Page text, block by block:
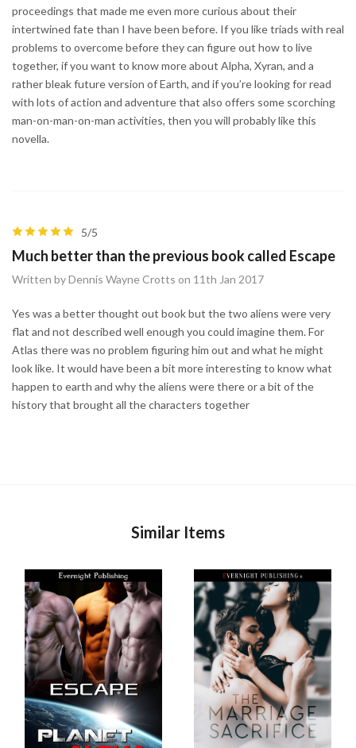
proceedings that made me even more curious about their
intertwined fate than I have been before. If you like triads with real
problems to overcome before they can figure out how to live
together, if you want to know more about Alpha, Xyran, and a
rather bleak future version of Earth, and if you’re looking for read
with lots of action and adventure that also offers some scorching
man-on-man-on-man activities, then you will probably like this
novella.
5/5
Much better than the previous book called Escape
Written by Dennis Wayne Crotts on 11th Jan 2017
Yes was a better thought out book but the two aliens were very
flat and not described well enough you could imagine them. For
Atlas there was no problem figuring him out and what he might
look like. It would have been a bit more interesting to know what
happen to earth and why the aliens were there or a bit of the
history that brought all the characters together
Similar Items